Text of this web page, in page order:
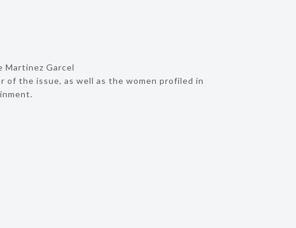
Martinez Garcel
the issue, as well as the women profiled in